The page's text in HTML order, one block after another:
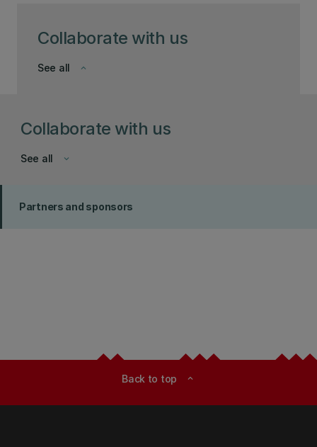
Collaborate with us
keyboard_arrow_down
See all
Collaborate with us
keyboard_arrow_down
See all
Partners and sponsors
Back to top expand_less